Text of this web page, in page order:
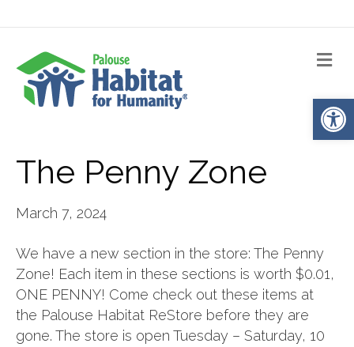
The Penny Zone
March 7, 2024
We have a new section in the store: The Penny
Zone! Each item in these sections is worth $0.01,
ONE PENNY! Come check out these items at
the Palouse Habitat ReStore before they are
gone. The store is open Tuesday – Saturday, 10